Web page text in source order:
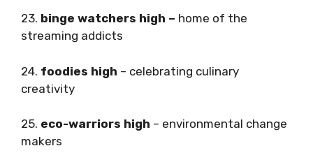
23. binge watchers high – home of the
streaming addicts
24. foodies high – celebrating culinary
creativity
25. eco-warriors high – environmental change
makers